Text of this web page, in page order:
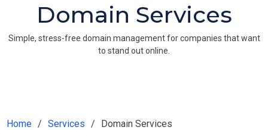
Domain Services
Simple, stress-free domain management for companies that want
to stand out online.
Home Services Domain Services